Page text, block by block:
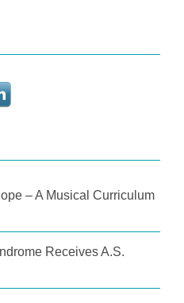
– A Musical Curriculum
Receives A.S.